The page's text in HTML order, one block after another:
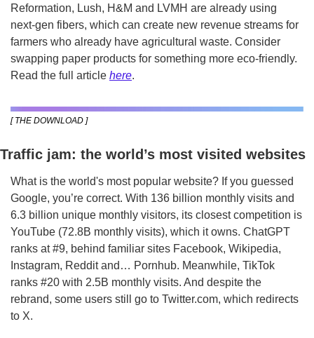
Reformation, Lush, H&M and LVMH are already using
next-gen fibers, which can create new revenue streams for
farmers who already have agricultural waste. Consider
swapping paper products for something more eco-friendly.
Read the full article here.
[ THE DOWNLOAD ]
Traffic jam: the world’s most visited websites
What is the world's most popular website? If you guessed
Google, you’re correct. With 136 billion monthly visits and
6.3 billion unique monthly visitors, its closest competition is
YouTube (72.8B monthly visits), which it owns. ChatGPT
ranks at #9, behind familiar sites Facebook, Wikipedia,
Instagram, Reddit and… Pornhub. Meanwhile, TikTok
ranks #20 with 2.5B monthly visits. And despite the
rebrand, some users still go to Twitter.com, which redirects
to X.